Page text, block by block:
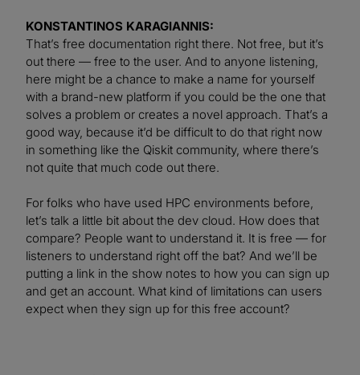
KONSTANTINOS KARAGIANNIS:
That’s free documentation right there. Not free, but it’s
out there — free to the user. And to anyone listening,
here might be a chance to make a name for yourself
with a brand-new platform if you could be the one that
solves a problem or creates a novel approach. That’s a
good way, because it’d be difficult to do that right now
in something like the Qiskit community, where there’s
not quite that much code out there.
For folks who have used HPC environments before,
let’s talk a little bit about the dev cloud. How does that
compare? People want to understand it. It is free — for
listeners to understand right off the bat? And we’ll be
putting a link in the show notes to how you can sign up
and get an account. What kind of limitations can users
expect when they sign up for this free account?